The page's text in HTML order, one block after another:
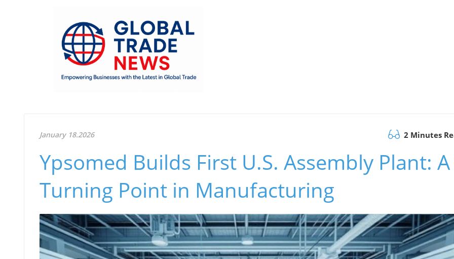
January 18.2026 2 Minutes
Ypsomed Builds First U.S. Assembly Plant: A
Turning Point in Manufacturing